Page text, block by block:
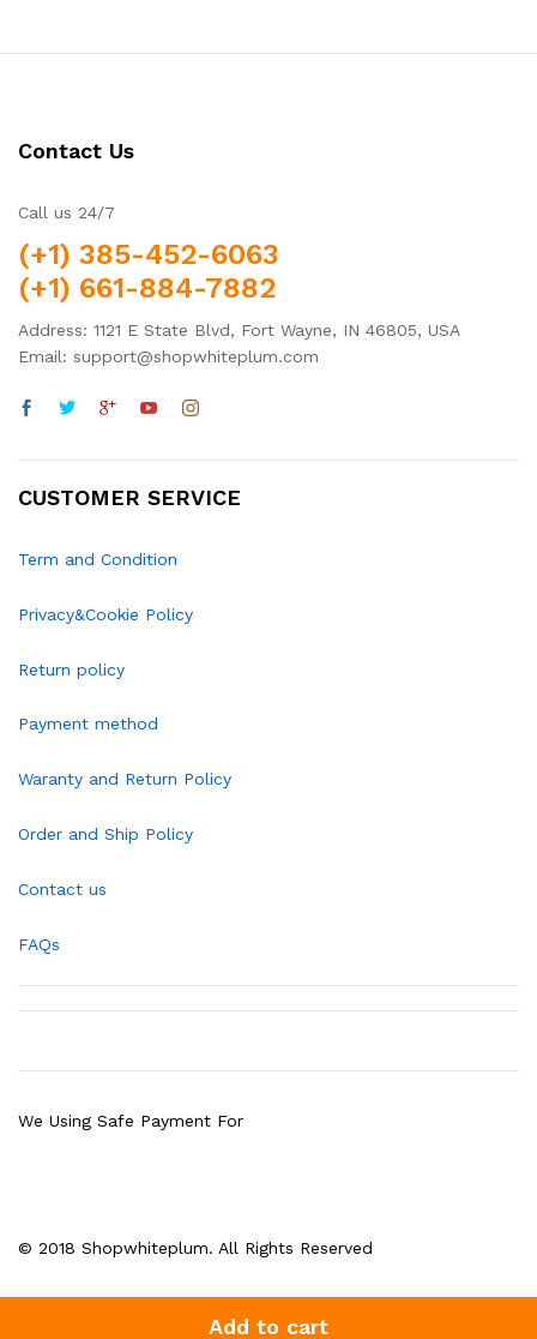
Add to cart
Contact Us
Call us 24/7
(+1) 385-452-6063
(+1) 661-884-7882
Address: 1121 E State Blvd, Fort Wayne, IN 46805, USA
Email: support@shopwhiteplum.com
CUSTOMER SERVICE
Term and Condition
Privacy&Cookie Policy
Return policy
Payment method
Waranty and Return Policy
Order and Ship Policy
Contact us
FAQs
© 2018 Shopwhiteplum. All Rights Reserved
We Using Safe Payment For